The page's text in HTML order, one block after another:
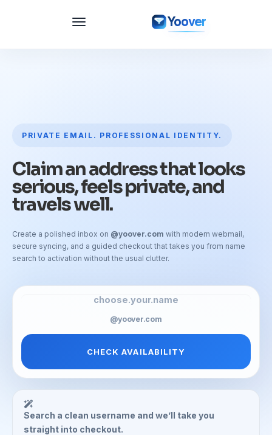
Yoover
PRIVATE EMAIL. PROFESSIONAL IDENTITY.
Claim an address that looks
serious, feels private, and
travels well.
Create a polished inbox on @yoover.com with modern webmail,
secure syncing, and a guided checkout that takes you from name
search to activation without the usual clutter.
@yoover.com
CHECK AVAILABILITY
Search a clean username and we’ll take you
straight into checkout.